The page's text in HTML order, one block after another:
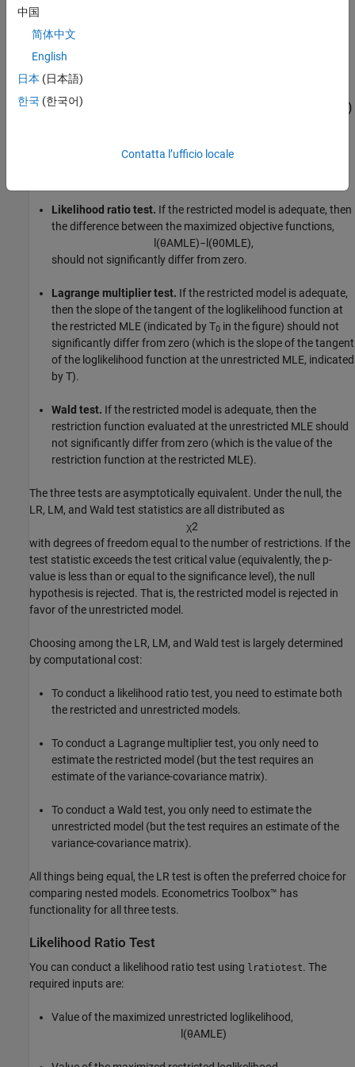
Likelihood ratio test. If the restricted model is adequate, then
the difference between the maximized objective functions,
l(θAML E)−l(θ0ML E),
should not significantly differ from zero.
Lagrange multiplier test. If the restricted model is adequate,
then the slope of the tangent of the loglikelihood function at
the restricted MLE (indicated by T0 in the figure) should not
significantly differ from zero (which is the slope of the tangent
of the loglikelihood function at the unrestricted MLE, indicated
by T).
Wald test. If the restricted model is adequate, then the
restriction function evaluated at the unrestricted MLE should
not significantly differ from zero (which is the value of the
restriction function at the restricted MLE).
The three tests are asymptotically equivalent. Under the null, the
LR, LM, and Wald test statistics are all distributed as
χ2
with degrees of freedom equal to the number of restrictions. If the
test statistic exceeds the test critical value (equivalently, the p-
value is less than or equal to the significance level), the null
hypothesis is rejected. That is, the restricted model is rejected in
favor of the unrestricted model.
Choosing among the LR, LM, and Wald test is largely determined
by computational cost:
To conduct a likelihood ratio test, you need to estimate both
the restricted and unrestricted models.
To conduct a Lagrange multiplier test, you only need to
estimate the restricted model (but the test requires an
estimate of the variance-covariance matrix).
To conduct a Wald test, you only need to estimate the
unrestricted model (but the test requires an estimate of the
variance-covariance matrix).
All things being equal, the LR test is often the preferred choice for
comparing nested models. Econometrics Toolbox™ has
functionality for all three tests.
Likelihood Ratio Test
You can conduct a likelihood ratio test using lratiotest. The
required inputs are:
Value of the maximized unrestricted loglikelihood,
(θAML E)
中国
简体中文
English
日本 (日本語)
한국 (한국어)
Contatta l’ufficio locale